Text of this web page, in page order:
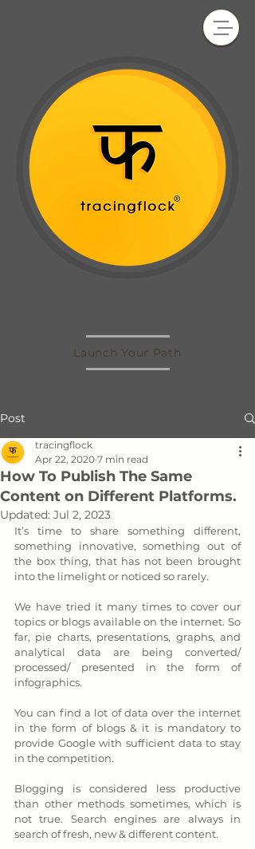
Launch Your Path
Post
How To Publish The Same
Content on Different Platforms.
tracingflock
Apr 22, 2020 7 min read
Updated: Jul 2, 2023
It’s time to share something different,
something innovative, something out of
the box thing, that has not been brought
into the limelight or noticed so rarely.
We have tried it many times to cover our
topics or blogs available on the internet. So
far, pie charts, presentations, graphs, and
analytical data are being converted/
processed/ presented in the form of
infographics.
You can find a lot of data over the internet
in the form of blogs & it is mandatory to
provide Google with sufficient data to stay
in the competition.
Blogging is considered less productive
than other methods sometimes, which is
not true. Search engines are always in
search of fresh, new & different content.